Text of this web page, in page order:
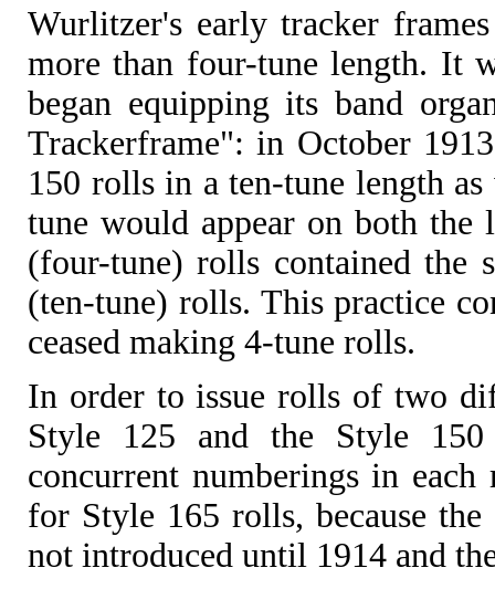
Wurlitzer's early tracker
more than four-tune length. It
began equipping its band
Trackerframe": in October
150 rolls in a ten-tune length
tune would appear on both
(four-tune) rolls contained the
(ten-tune) rolls. This practice
ceased making 4-tune rolls.
In order to issue rolls of two
Style 125 and the Style
concurrent numberings in
for Style 165 rolls, because
not introduced until 1914 and